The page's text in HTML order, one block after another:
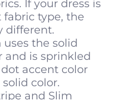
If your dress is
type, the
different.
the solid
and is sprinkled
accent color
color.
and Slim